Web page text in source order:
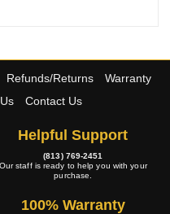
Refunds/Returns
Warranty
Contact Us
Helpful Support
(813) 769-2451
Our staff is ready to help you with your
purchase.
100% Warranty